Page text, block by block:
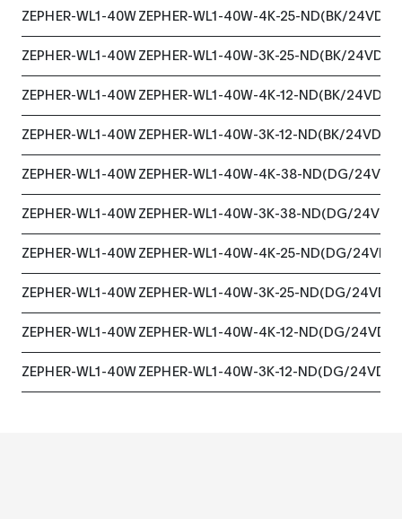
ZEPHER-WL1-40WZEPHER-WL1-40W-4K-25-ND(BK/24VDC)
ZEPHER-WL1-40WZEPHER-WL1-40W-3K-25-ND(BK/24VDC)
ZEPHER-WL1-40WZEPHER-WL1-40W-4K-12-ND(BK/24VDC)
ZEPHER-WL1-40WZEPHER-WL1-40W-3K-12-ND(BK/24VDC)
ZEPHER-WL1-40WZEPHER-WL1-40W-4K-38-ND(DG/
ZEPHER-WL1-40WZEPHER-WL1-40W-3K-38-ND(DG/
ZEPHER-WL1-40WZEPHER-WL1-40W-4K-25-ND(DG/
ZEPHER-WL1-40WZEPHER-WL1-40W-3K-25-ND(DG/24VDC)
ZEPHER-WL1-40WZEPHER-WL1-40W-4K-12-ND(DG/24VDC)
ZEPHER-WL1-40WZEPHER-WL1-40W-3K-12-ND(DG/24VDC)